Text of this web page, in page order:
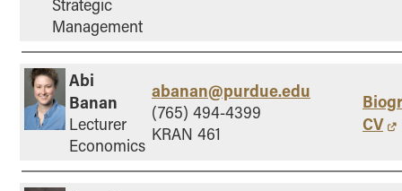
Online Graduate Certificates
Custom Programs
PHD
Admissions
Funding
Management
Abi
Banan
Lecturer
Economics
abanan@purdue.edu
(765) 494-4399
KRAN 461
CV